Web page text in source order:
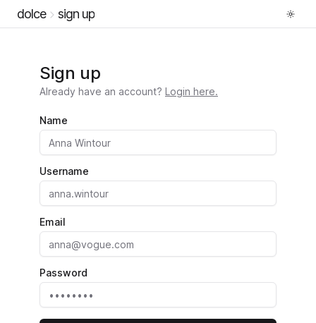
dolce sign up
Sign up
Already have an account? Login here.
Name
Username
Email
Password